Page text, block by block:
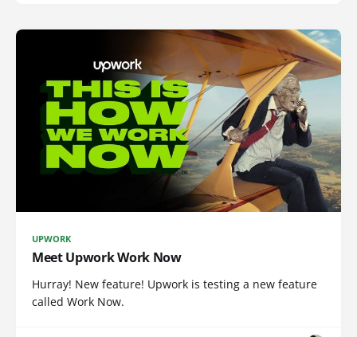
UPWORK
Meet Upwork Work Now
Hurray! New feature! Upwork is testing a new feature
called Work Now.